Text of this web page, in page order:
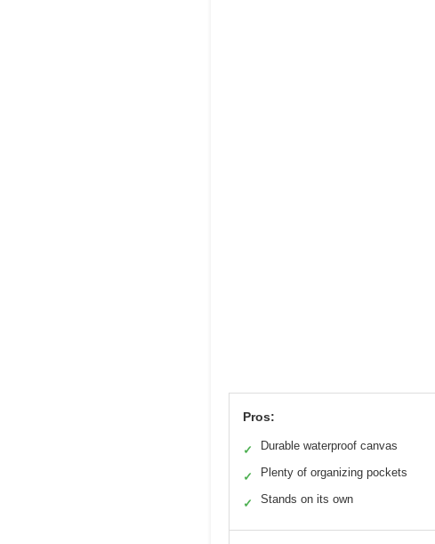
Pros:
✓ Durable waterproof canvas
✓ Plenty of organizing pockets
✓ Stands on its own